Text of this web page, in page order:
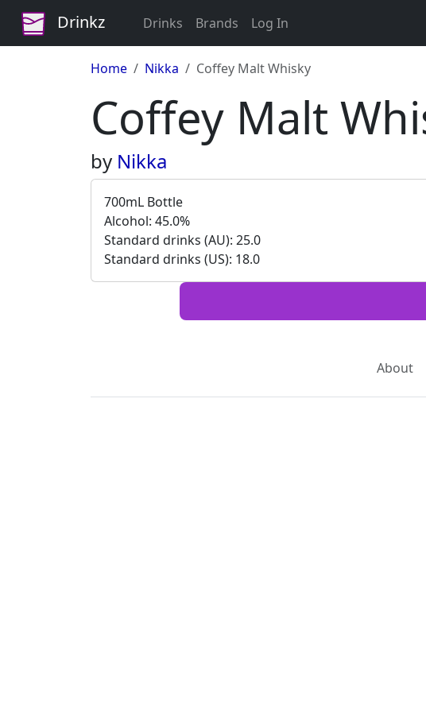
Drinkz Drinks Brands Log In
Home Nikka Coffey Malt Whisky
Coffey Malt
by Nikka
700mL Bottle
Alcohol: 45.0%
Standard drinks (AU): 25.0
Standard drinks (US): 18.0
About